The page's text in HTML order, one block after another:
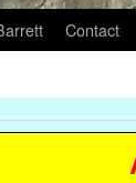
Contact